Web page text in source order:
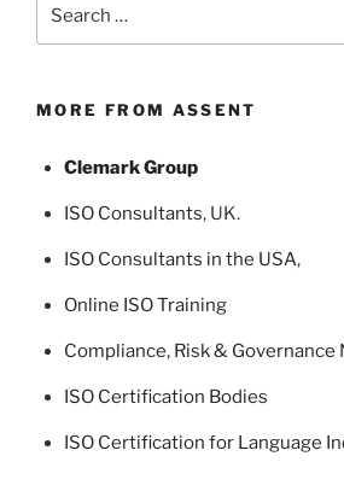
MORE FROM ASSENT
Clemark Group
ISO Consultants, UK.
ISO Consultants in the USA,
Online ISO Training
Compliance, Risk & Governance
ISO Certification Bodies
ISO Certification for Language